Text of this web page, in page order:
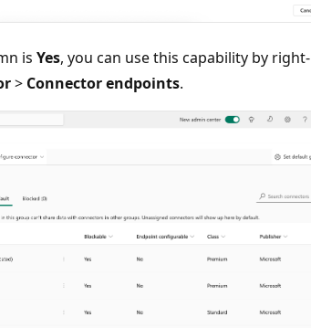
is Yes, you can use this capability by right-
> Connector endpoints.